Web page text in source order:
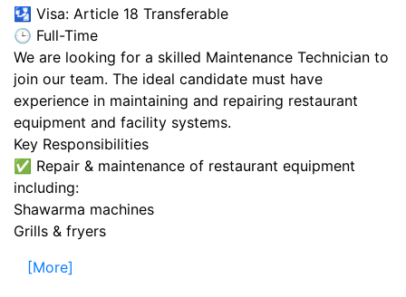
🛂 Visa: Article 18 Transferable
🕒 Full-Time
We are looking for a skilled Maintenance Technician to
join our team. The ideal candidate must have
experience in maintaining and repairing restaurant
equipment and facility systems.
Key Responsibilities
✅ Repair & maintenance of restaurant equipment
including:
Shawarma machines
Grills & fryers
[More]